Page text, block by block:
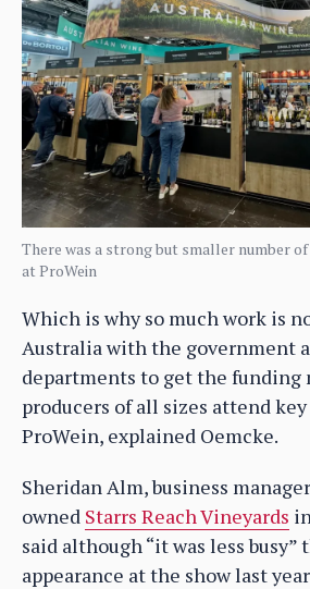
There was a strong but smaller number
at ProWein
Which is why so much work is
Australia with the government
departments to get the funding
producers of all sizes attend key
ProWein, explained Oemcke.
Sheridan Alm, business
owned Starrs Reach Vineyards
said although “it was less
appearance at the show last